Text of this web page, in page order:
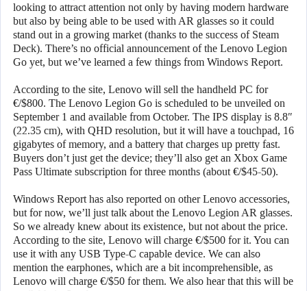
looking to attract attention not only by having modern hardware
but also by being able to be used with AR glasses so it could
stand out in a growing market (thanks to the success of Steam
Deck). There’s no official announcement of the Lenovo Legion
Go yet, but we’ve learned a few things from Windows Report.
According to the site, Lenovo will sell the handheld PC for
€/$800. The Lenovo Legion Go is scheduled to be unveiled on
September 1 and available from October. The IPS display is 8.8″
(22.35 cm), with QHD resolution, but it will have a touchpad, 16
gigabytes of memory, and a battery that charges up pretty fast.
Buyers don’t just get the device; they’ll also get an Xbox Game
Pass Ultimate subscription for three months (about €/$45-50).
Windows Report has also reported on other Lenovo accessories,
but for now, we’ll just talk about the Lenovo Legion AR glasses.
So we already knew about its existence, but not about the price.
According to the site, Lenovo will charge €/$500 for it. You can
use it with any USB Type-C capable device. We can also
mention the earphones, which are a bit incomprehensible, as
Lenovo will charge €/$50 for them. We also hear that this will be